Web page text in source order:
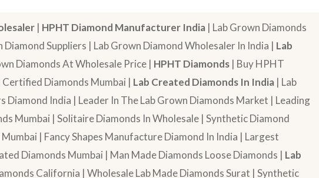
| HPHT Diamond Manufacturer India | Lab Grown Diamonds
Suppliers | Lab Grown Diamond Wholesaler In India | Lab
Diamonds At Wholesale Price | HPHT Diamonds | Buy HPHT
Certified Diamonds Mumbai | Lab Created Diamonds In India | Lab
Diamond India | Leader In The Lab Grown Diamonds Market | Leading
Mumbai | Solitaire Diamonds In Wholesale | Synthetic Diamond
| Fancy Shapes Manufacture Diamond In India | Largest
Diamonds Mumbai | Man Made Diamonds Loose Diamonds | Lab
California | Wholesale Lab Made Diamonds Surat | Synthetic